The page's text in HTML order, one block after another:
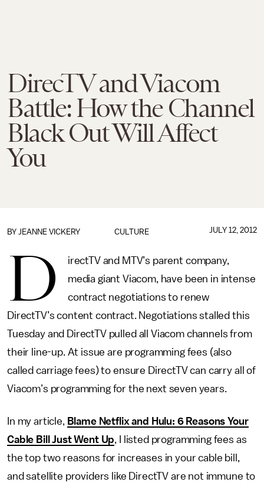
DirecTV and Viacom
Battle: How the Channel
Black Out Will Affect
You
CULTURE
BY JEANNE VICKERY JULY 12, 2012
D
irectTV and MTV’s parent company,
media giant Viacom, have been in intense
contract negotiations to renew
DirectTV’s content contract. Negotiations stalled this
Tuesday and DirectTV pulled all Viacom channels from
their line-up. At issue are programming fees (also
called carriage fees) to ensure DirectTV can carry all of
Viacom’s programming for the next seven years.
In my article, Blame Netflix and Hulu: 6 Reasons Your
Cable Bill Just Went Up, I listed programming fees as
the top two reasons for increases in your cable bill,
and satellite providers like DirectTV are not immune to